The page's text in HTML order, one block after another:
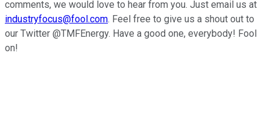
comments, we would love to hear from you. Just email us at
industryfocus@fool.com. Feel free to give us a shout out to
our Twitter @TMFEnergy. Have a good one, everybody! Fool
on!